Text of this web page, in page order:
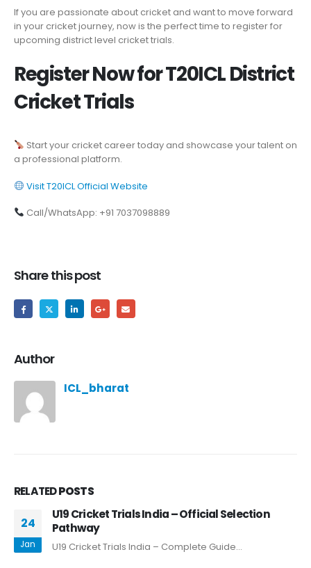
If you are passionate about cricket and want to move forward
in your cricket journey, now is the perfect time to register for
upcoming district level cricket trials.
Register Now for T20ICL District
Cricket Trials
Start your cricket career today and showcase your talent on
a professional platform.
Visit T20ICL Official Website
Call/WhatsApp: +91 7037098889
Share this post
Author
ICL_bharat
RELATEDPOSTS
24
Jan
U19 Cricket Trials India – Official Selection
Pathway
U19 Cricket Trials India – Complete Guide...